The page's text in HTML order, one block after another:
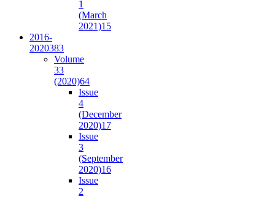
1
(March
2021)15
2016-
2020383
Volume
33
(2020)64
Issue
4
(December
2020)17
Issue
3
(September
2020)16
Issue
2